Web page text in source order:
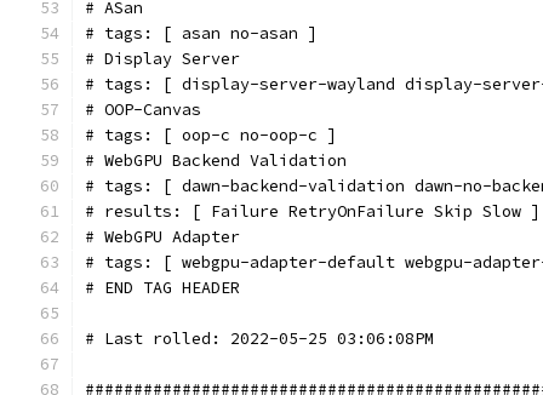
# ASan
# tags: [ asan no-asan ]
# Display Server
# tags: [ display-server-wayland display-
# OOP-Canvas
# tags: [ oop-c no-oop-c ]
# WebGPU Backend Validation
# tags: [ dawn-backend-validation dawn-no-
# results: [ Failure RetryOnFailure Skip Slow ]
# WebGPU Adapter
# tags: [ webgpu-adapter-default webgpu-
# END TAG HEADER
# Last rolled: 2022-05-25 03:06:08PM